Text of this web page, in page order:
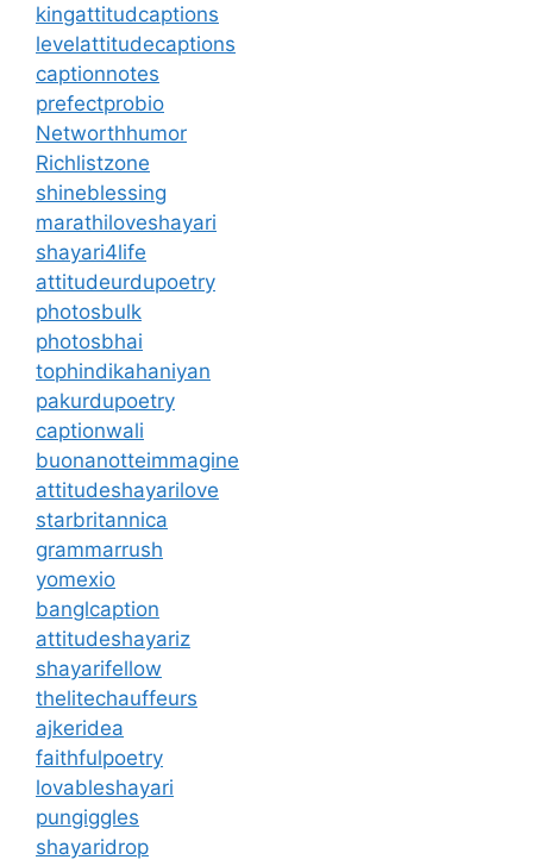
kingattitudcaptions
levelattitudecaptions
captionnotes
prefectprobio
Networthhumor
Richlistzone
shineblessing
marathiloveshayari
shayari4life
attitudeurdupoetry
photosbulk
photosbhai
tophindikahaniyan
pakurdupoetry
captionwali
buonanotteimmagine
attitudeshayarilove
starbritannica
grammarrush
yomexio
banglcaption
attitudeshayariz
shayarifellow
thelitechauffeurs
ajkeridea
faithfulpoetry
lovableshayari
pungiggles
shayaridrop